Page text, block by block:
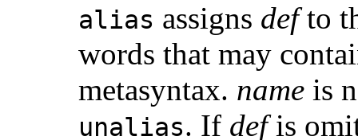
alias assigns defto
words that may
metasyntax. name is
unalias. If defis